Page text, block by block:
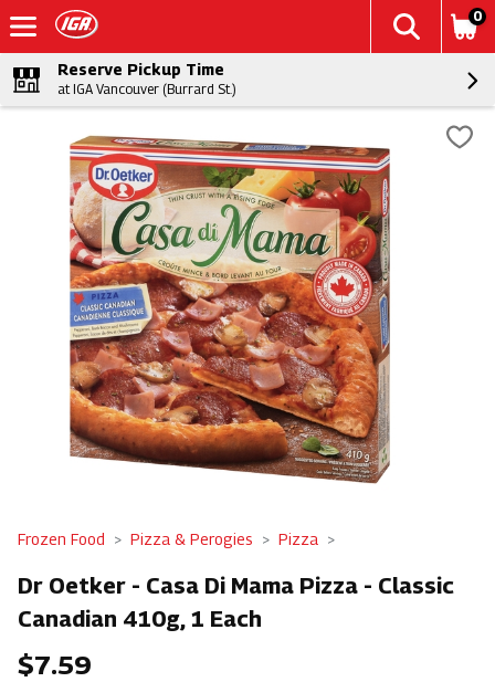
0
Reserve Pickup Time
at IGA Vancouver (Burrard St.)
Frozen Food Pizza & Perogies Pizza
Dr Oetker - Casa Di Mama Pizza - Classic
Canadian 410g, 1 Each
$7.59